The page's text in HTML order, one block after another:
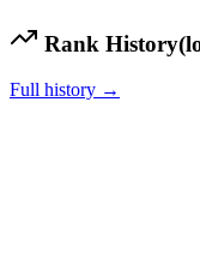
Rank History
Full history →